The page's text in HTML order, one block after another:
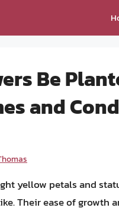
Be
and
yellow petals and
Their ease of growth